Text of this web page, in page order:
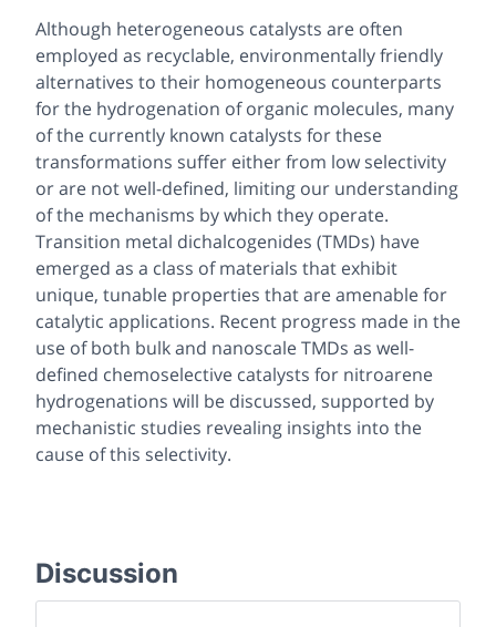
Although heterogeneous catalysts are often
employed as recyclable, environmentally friendly
alternatives to their homogeneous counterparts
for the hydrogenation of organic molecules, many
of the currently known catalysts for these
transformations suffer either from low selectivity
or are not well-defined, limiting our understanding
of the mechanisms by which they operate.
Transition metal dichalcogenides (TMDs) have
emerged as a class of materials that exhibit
unique, tunable properties that are amenable for
catalytic applications. Recent progress made in the
use of both bulk and nanoscale TMDs as well-
defined chemoselective catalysts for nitroarene
hydrogenations will be discussed, supported by
mechanistic studies revealing insights into the
cause of this selectivity.
Discussion